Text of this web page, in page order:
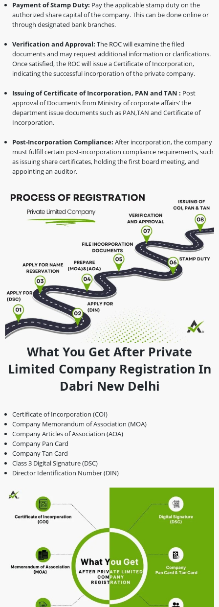
Payment of Stamp Duty: Pay the applicable stamp duty on the
authorized share capital of the company. This can be done online or
through designated bank branches.
Verification and Approval: The ROC will examine the filed
documents and may request additional information or clarifications.
Once satisfied, the ROC will issue a Certificate of Incorporation,
indicating the successful incorporation of the private company.
Issuing of Certificate of Incorporation, PAN and TAN : Post
approval of Documents from Ministry of corporate affairs’ the
department issue documents such as PAN,TAN and Certificate of
Incorporation.
Post-Incorporation Compliance: After incorporation, the company
must fulfill certain post-incorporation compliance requirements, such
as issuing share certificates, holding the first board meeting, and
appointing an auditor.
What You Get After Private
Limited Company Registration In
Dabri New Delhi
Certificate of Incorporation (COI)
Company Memorandum of Association (MOA)
Company Articles of Association (AOA)
Company Pan Card
Company Tan Card
Class 3 Digital Signature (DSC)
Director Identification Number (DIN)